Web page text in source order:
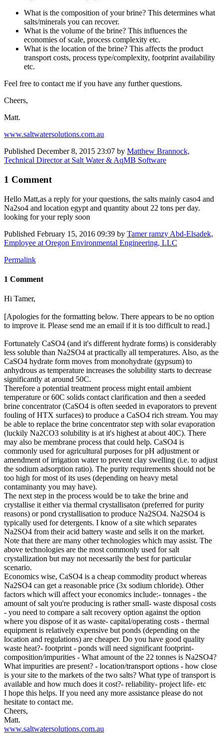
What is the composition of your brine? This determines what
salts/minerals you can recover.
What is the volume of the brine? This influences the
economies of scale, process complexity etc.
What is the location of the brine? This affects the product
transport costs, process type/complexity, footprint availability
etc.
Feel free to contact me if you have any further questions.
Cheers,
Matt.
www.saltwatersolutions.com.au
Published December 8, 2015 23:07 by Matthew Brannock,
Technical Director at Salt Water & AqMB Software
1 Comment
Hello Matt,as a reply for your questions, the salts mainly caso4 and
Na2so4 and location egypt and quantity about 22 tons per day.
looking for your reply soon
Published February 15, 2016 09:39 by Tamer ramzy Abd-Elsadek,
Employee at Oregon Environmental Engineering, LLC
Permalink
1 Comment
Hi Tamer,
[Apologies for the formatting below. There appears to be no option
to improve it. Please send me an email if it is too difficult to read.]
Fortunately CaSO4 (and it's different hydrate forms) is considerably
less soluble than Na2SO4 at practically all temperatures. Also, as the
CaSO4 hydrate form moves from monohydrate (gypsum) to
anhydrous as temperature increases the solubility starts to decrease
significantly at around 50C.
Therefore a potential treatment process might entail ambient
temperature or 60C solids contact clarification and then a seeded
brine concentrator (CaSO4 is often seeded in evaporators to prevent
fouling of HTX surfaces) to produce a CaSO4 rich stream. You may
be able to replace the brine concentrator step with solar evaporation
(luckily Na2CO3 solubility is at it's highest at about 40C). There
may also be membrane process that could help. CaSO4 is
commonly used for agricultural purposes for pH adjustment or
amendment of irrigation water to prevent clay swelling (i.e. to adjust
the sodium adsorption ratio). The purity requirements should not be
too high for most of its uses (depending on heavy metal
contaminanty you may have).
The next step in the process would be to take the brine and
crystallise it either via thermal crystallisaton (preferred for purity
reasons) or pond crystallisation to produce Na2SO4. Na2SO4 is
typically used for detergents. I know of a site which separates
Na2SO4 from their acid battery waste and sells it on the market.
Note that there are many other technologies which may assist. The
above technologies are the most commonly used for salt
crystallization but may not necessarily the best for particular
scenario.
Economics wise, CaSO4 is a cheap commodity product whereas
Na2SO4 can get a reasonable price (3x sodium chloride). Other
factors which will affect your economics include:- tonnages - the
amount of salt you're producing is rather small- waste disposal costs
- you need to compare a salt recovery option against the option
where you dispose of it as waste- capital/operating costs - thermal
equipment is relatively expensive but ponds (depending on the
location and regulations) are cheaper. Do you have good quality
waste heat?- footprint - ponds will need significant footprint-
composition/impurities - What amount of the 22 tonnes is Na2SO4?
What impurities are present? - location/transport options - how close
is your site to the markets of the two salts? What type of transport is
available and how much does it cost?- reliability- project life- etc
I hope this helps. If you need any more assistance please do not
hesitate to contact me.
Cheers,
Matt.
www.saltwatersolutions.com.au